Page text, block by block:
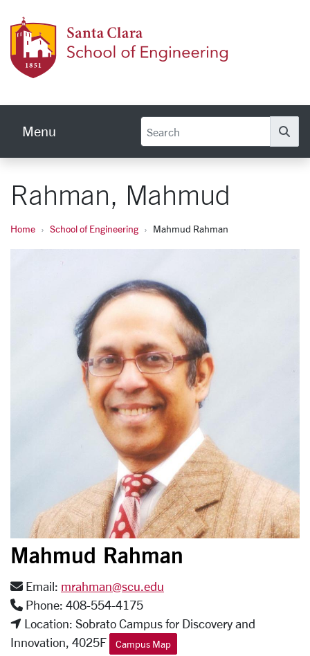
Menu
Rahman, Mahmud
Home School of Engineering Mahmud Rahman
Mahmud Rahman
Email: mrahman@scu.edu
Phone: 408-554-4175
Location: Sobrato Campus for Discovery and
Innovation, 4025F
Campus Map